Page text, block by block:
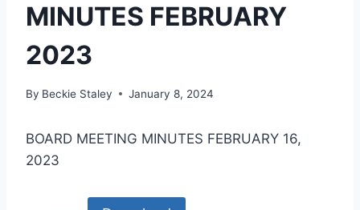
MINUTES FEBRUARY
2023
By Beckie Staley January 8, 2024
BOARD MEETING MINUTES FEBRUARY 16,
2023